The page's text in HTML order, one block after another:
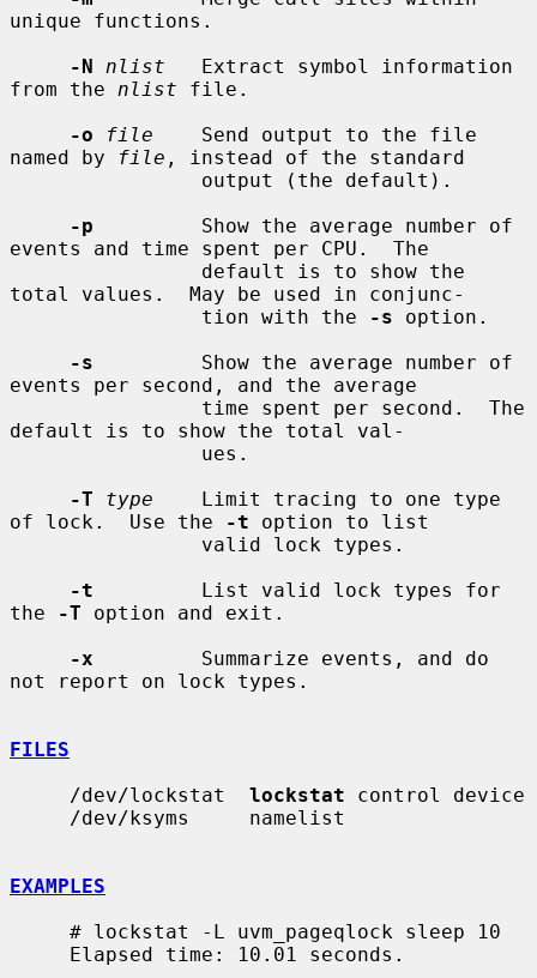
unique functions.
-N
nlist
   Extract symbol information
from the nlist file.
-o
file
    Send output to the file
named by
file , instead of the standard
-p
         Show the average number of
events and time spent per CPU.  The
total values.  May be used in conjunc-
                tion with the
-s option.
-s
         Show the average number of
events per second, and the average
default is to show the total val-
-T
type
    Limit tracing to one type
of lock.  Use the
-t option to list
-t
         List valid lock types for
the
-T option and exit.
-x
         Summarize events, and do
not report on lock types.
FILES
     /dev/lockstat
lockstat control device
EXAMPLES